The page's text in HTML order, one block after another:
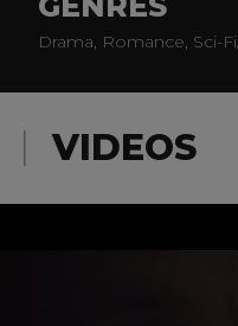
Drama, Romance, Sci-
VIDEOS